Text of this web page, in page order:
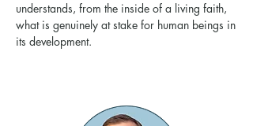
understands, from the inside of a living faith,
what is genuinely at stake for human beings in
its development.